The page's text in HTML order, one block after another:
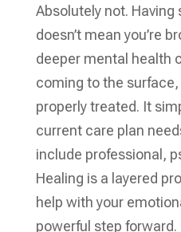
Absolutely not.
doesn’t mean you’re
deeper mental health
coming to the
properly treated. It
current care plan
include professional,
Healing is a layered
help with your
powerful step forward.